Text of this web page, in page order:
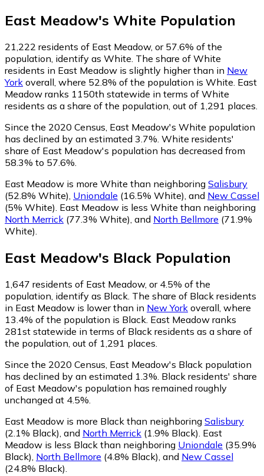
East Meadow's White Population
21,222 residents of East Meadow, or 57.6% of the
population, identify as White. The share of White
residents in East Meadow is slightly higher than in New
York overall, where 52.8% of the population is White. East
Meadow ranks 1150th statewide in terms of White
residents as a share of the population, out of 1,291 places.
Since the 2020 Census, East Meadow's White population
has declined by an estimated 3.7%. White residents'
share of East Meadow's population has decreased from
58.3% to 57.6%.
East Meadow is more White than neighboring Salisbury
(52.8% White) Uniondale (16.5% White) and New Cassel
(5% White) East Meadow is less White than neighboring
North Merrick (77.3% White) and North Bellmore (71.9%
White)
East Meadow's Black Population
1,647 residents of East Meadow, or 4.5% of the
population, identify as Black. The share of Black residents
in East Meadow is lower than in New York overall, where
13.4% of the population is Black. East Meadow ranks
281st statewide in terms of Black residents as a share of
the population, out of 1,291 places.
Since the 2020 Census, East Meadow's Black population
has declined by an estimated 1.3%. Black residents' share
of East Meadow's population has remained roughly
unchanged at 4.5%.
East Meadow is more Black than neighboring Salisbury
(2.1% Black) and North Merrick (1.9% Black) East
Meadow is less Black than neighboring Uniondale (35.9%
Black) North Bellmore (4.8% Black) and New Cassel
(24.8% Black)